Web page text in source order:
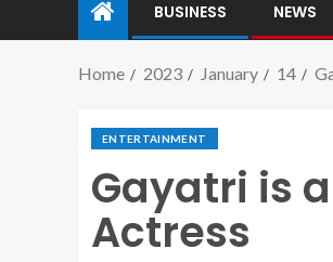
BUSINESS NEWS
Home 2023 January 14
ENTERTAINMENT
Gayatri is
Actress